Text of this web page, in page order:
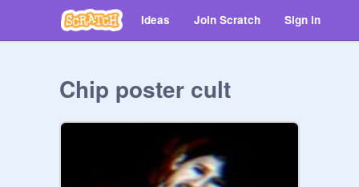
Ideas Join Scratch Sign in
Chip poster cult